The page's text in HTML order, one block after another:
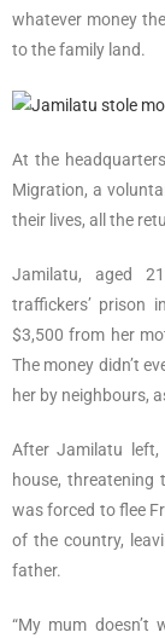
whatever money
to the family land.
At the
Migration, a
their lives, all the
Jamilatu, aged
traffickers’ prison
$3,500 from her
The money didn’t
her by neighbours,
After Jamilatu left,
house, threatening
was forced to flee
of the country,
father.
“My mum doesn’t